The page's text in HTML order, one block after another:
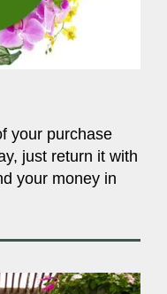
your purchase
just return it with
your money in